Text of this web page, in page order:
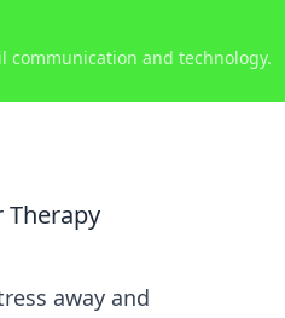
communication and technology.
Therapy
away and